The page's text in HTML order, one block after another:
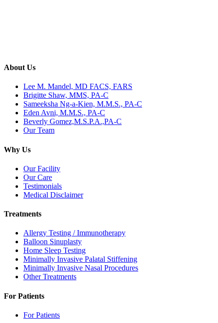
About Us
Lee M. Mandel, MD FACS, FARS
Brigitte Shaw, MMS, PA-C
Sameeksha Ng-a-Kien, M.M.S., PA-C
Eden Avni, M.M.S., PA-C
Beverly Gomez,M.S.P.A.,PA-C
Our Team
Why Us
Our Facility
Our Care
Testimonials
Medical Disclaimer
Treatments
Allergy Testing / Immunotherapy
Balloon Sinuplasty
Home Sleep Testing
Minimally Invasive Palatal Stiffening
Minimally Invasive Nasal Procedures
Other Treatments
For Patients
For Patients